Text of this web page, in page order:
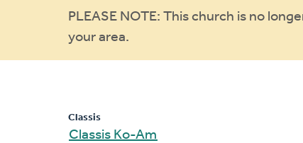
Warning
message
PLEASE NOTE: This church is no
your area.
Classis
Classis Ko-Am